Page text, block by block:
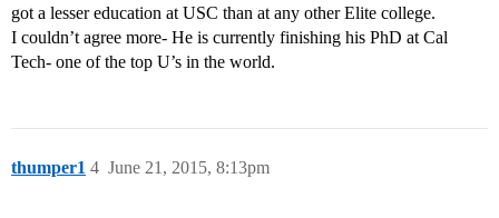
got a lesser education at USC than at any other Elite college.
I couldn’t agree more- He is currently finishing his PhD at Cal
Tech- one of the top U’s in the world.
thumper1 June 21, 2015, 8:13pm
4